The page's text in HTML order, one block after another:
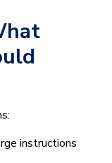
instructions